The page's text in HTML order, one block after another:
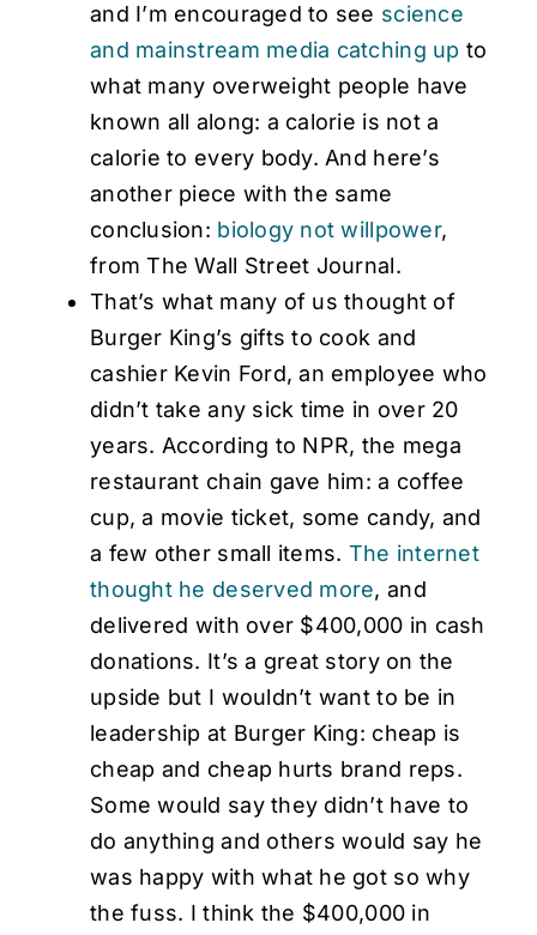
and I’m encouraged to see science
and mainstream media catching up to
what many overweight people have
known all along: a calorie is not a
calorie to every body. And here’s
another piece with the same
conclusion: biology not willpower,
from The Wall Street Journal.
That’s what many of us thought of
Burger King’s gifts to cook and
cashier Kevin Ford, an employee who
didn’t take any sick time in over 20
years. According to NPR, the mega
restaurant chain gave him: a coffee
cup, a movie ticket, some candy, and
a few other small items. The internet
thought he deserved more, and
delivered with over $400,000 in cash
donations. It’s a great story on the
upside but I wouldn’t want to be in
leadership at Burger King: cheap is
cheap and cheap hurts brand reps.
Some would say they didn’t have to
do anything and others would say he
was happy with what he got so why
the fuss. I think the $400,000 in